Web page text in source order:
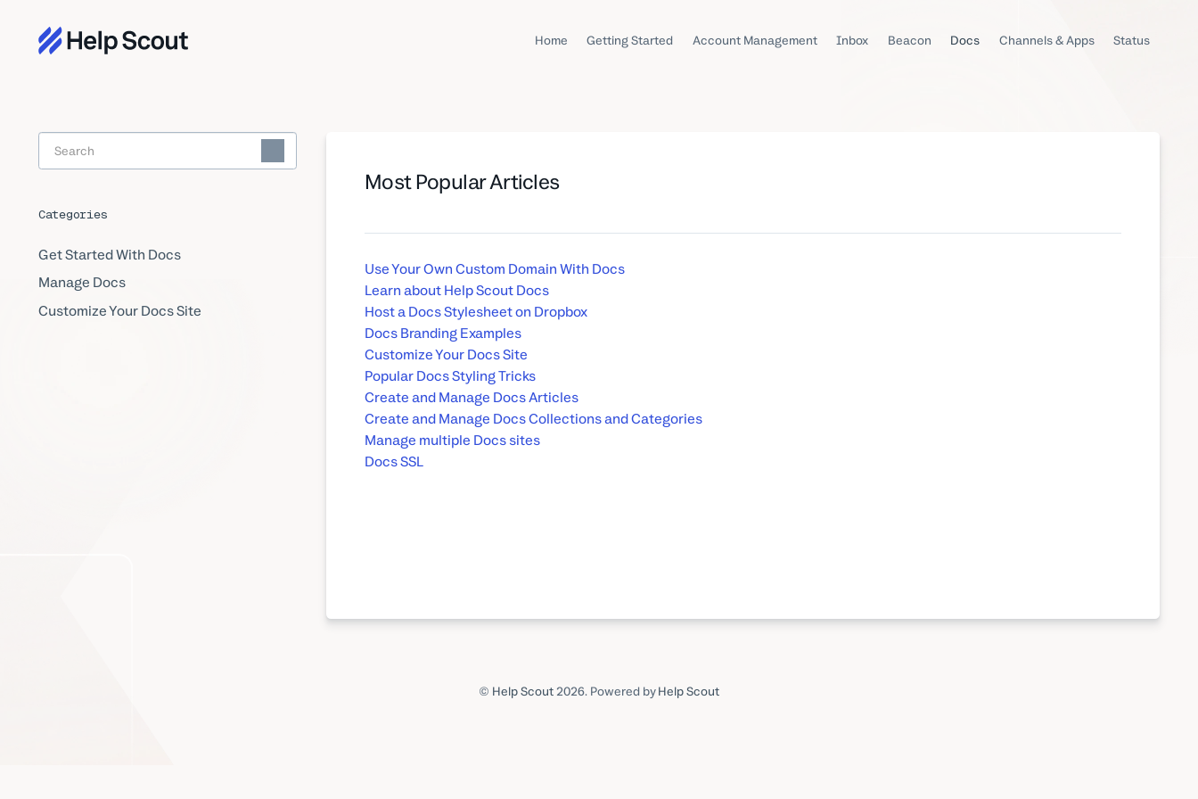
Home Getting Started Account Management Inbox Beacon Docs Channels & Apps Status
Most Popular Articles
Use Your Own Custom Domain With Docs
Learn about Help Scout Docs
Host a Docs Stylesheet on Dropbox
Docs Branding Examples
Customize Your Docs Site
Popular Docs Styling Tricks
Create and Manage Docs Articles
Create and Manage Docs Collections and Categories
Manage multiple Docs sites
Docs SSL
Toggle
Search
Categories
Get Started With Docs
Manage Docs
Customize Your Docs Site
© Help Scout2026. Powered byHelp Scout